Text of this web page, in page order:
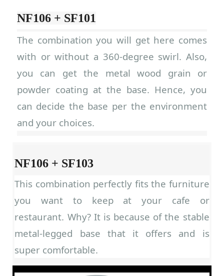
NF106 + SF101
The combination you will get here comes
with or without a 360-degree swirl. Also,
you can get the metal wood grain or
powder coating at the base. Hence, you
can decide the base per the environment
and your choices.
NF106 + SF103
This combination perfectly fits the furniture
you want to keep at your cafe or
restaurant. Why? It is because of the stable
metal-legged base that it offers and is
super comfortable.